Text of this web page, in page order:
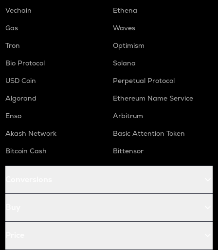
Vechain
Ethena
Gas
Waves
Tron
Optimism
Bio Protocol
Solana
USD Coin
Perpetual Protocol
Algorand
Ethereum Name Service
Enso
Arbitrum
Akash Network
Basic Attention Token
Bitcoin Cash
Bittensor